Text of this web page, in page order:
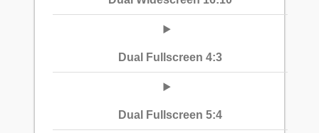
Dual Fullscreen 4:3
Dual Fullscreen 5:4